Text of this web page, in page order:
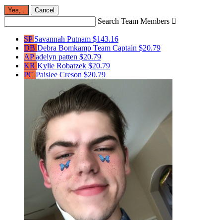
Yes, Cancel
Search Team Members 
SP Savannah Putnam $143.16
DB Debra Bomkamp Team Captain $20.79
APadelyn patten $20.79
KR Kylie Robatzek $20.79
PC Paislee Creson $20.79